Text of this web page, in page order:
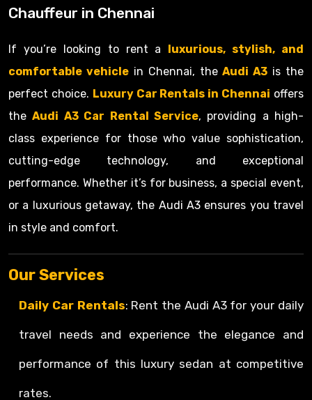
Chauffeur in Chennai
If you’re looking to rent a luxurious, stylish, and
comfortable vehiclein Chennai, theAudi A3 is the
perfect choice. Luxury Car Rentals in Chennai offers
theAudi A3 Car Rental Service, providing a high-
class experience for those who value sophistication,
cutting-edge technology, and exceptional
performance. Whether it’s for business, a special event,
or a luxurious getaway, the Audi A3 ensures you travel
in style and comfort.
Our Services
Daily Car Rentals: Rent the Audi A3 for your daily
travel needs and experience the elegance and
performance of this luxury sedan at competitive
rates.